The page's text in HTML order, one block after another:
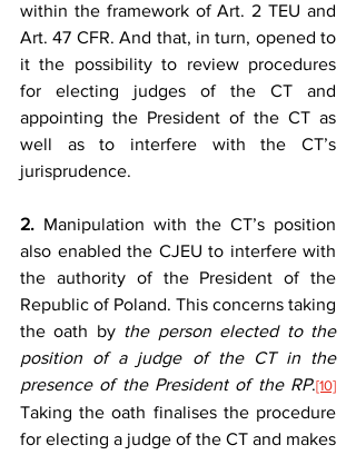
within the framework of Art. 2 TEU and
Art. 47 CFR. And that, in turn, opened to
it the possibility to review procedures
for electing judges of the CT and
appointing the President of the CT as
well as to interfere with the CT’s
jurisprudence.
2. Manipulation with the CT’s position
also enabled the CJEU to interfere with
the authority of the President of the
Republic of Poland. This concerns taking
the oath by the person elected to the
position of a judge of the CT in the
presence of the President of the RP.[10]
Taking the oath finalises the procedure
for electing a judge of the CT and makes